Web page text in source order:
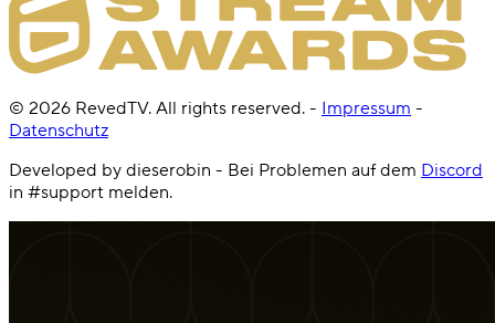
© 2026 RevedTV. All rights reserved. - Impressum -
Datenschutz
Developed by dieserobin - Bei Problemen auf dem Discord
in #support melden.